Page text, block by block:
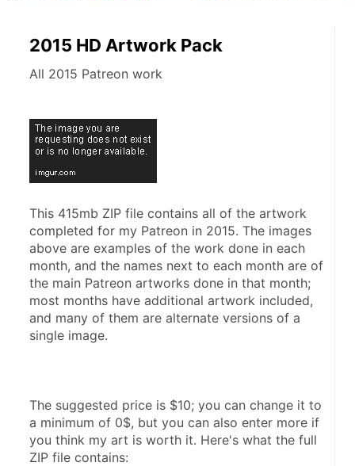
2015 HD Artwork Pack
All 2015 Patreon work
This 415mb ZIP file contains all of the artwork
completed for my Patreon in 2015. The images
above are examples of the work done in each
month, and the names next to each month are of
the main Patreon artworks done in that month;
most months have additional artwork included,
and many of them are alternate versions of a
single image.
The suggested price is $10; you can change it to
a minimum of 0$, but you can also enter more if
you think my art is worth it. Here's what the full
ZIP file contains: